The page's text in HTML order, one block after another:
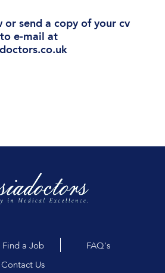
or send a copy of your cv
e-mail at
Find a Job FAQ's
Contact Us